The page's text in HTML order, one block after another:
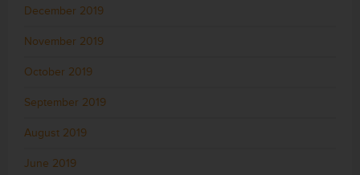
December 2019
November 2019
October 2019
September 2019
August 2019
June 2019